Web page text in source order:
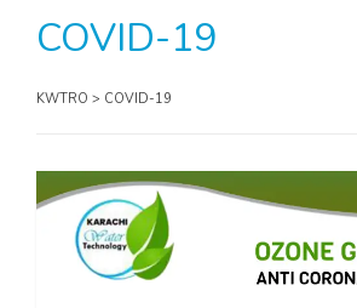
COVID-19
KWTRO > COVID-19